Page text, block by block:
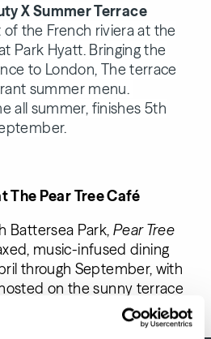
X Summer Terrace
the French riviera at the
Park Hyatt. Bringing the
to London, The terrace
summer menu.
all summer, finishes 5th
The Pear Tree Café
Battersea Park, Pear Tree
music-infused dining
through September, with
on the sunny terrace